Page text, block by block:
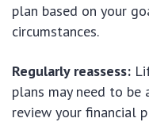
plan based on your
circumstances.
Regularly reassess:
plans may need to
review your financial